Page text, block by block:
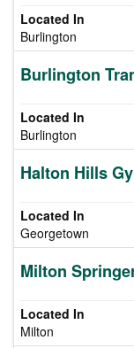
Burlington
Burlington
Burlington
Halton Hills
Georgetown
Milton
Milton